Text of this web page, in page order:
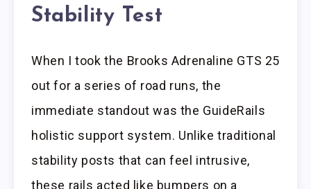
Stability Test
When I took the Brooks Adrenaline GTS 25
out for a series of road runs, the
immediate standout was the GuideRails
holistic support system. Unlike traditional
stability posts that can feel intrusive,
these rails acted like bumpers on a